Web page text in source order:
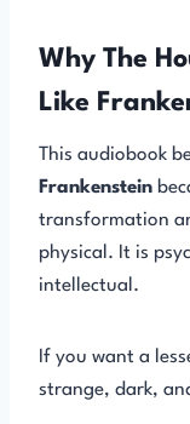
Why The
Like
This audiobook
Frankenstein
transformation
physical. It is
intellectual.
If you want a
strange, dark,